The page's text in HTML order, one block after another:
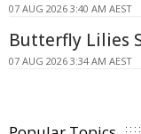
07 AUG 2026 3:40 AM AEST
Butterfly Lilies
07 AUG 2026 3:34 AM AEST